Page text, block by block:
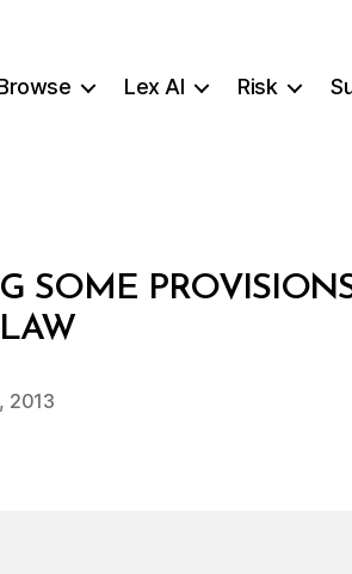
Lex AI Risk
SOME
author
y
d
2013